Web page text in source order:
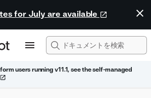
for July are available
users running v11.1, see the self-managed